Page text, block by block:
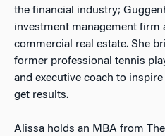
the financial industry;
investment management firm
commercial real estate. She
former professional tennis
and executive coach to
get results.
Alissa holds an MBA from